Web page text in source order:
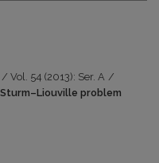
/ Vol. 54 (2013): Ser. A /
problem